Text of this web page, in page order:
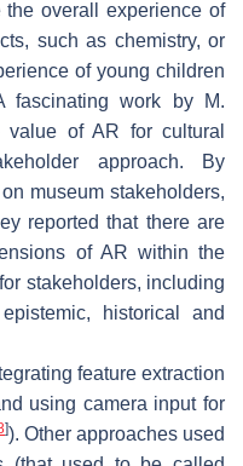
overall experience of
such as chemistry, or
of young children
fascinating work by M.
value of AR for cultural
approach. By
museum stakeholders,
reported that there are
of AR within the
stakeholders, including
historical and
feature extraction
using camera input for
]). Other approaches used